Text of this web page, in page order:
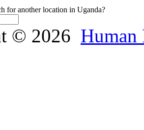
for another location in Uganda?
© 2026 Human